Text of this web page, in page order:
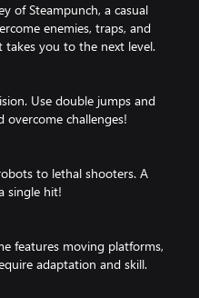
of Steampunch, a casual
enemies, traps, and
you to the next level.
Use double jumps and
overcome challenges!
to lethal shooters. A
single hit!
features moving platforms,
adaptation and skill.